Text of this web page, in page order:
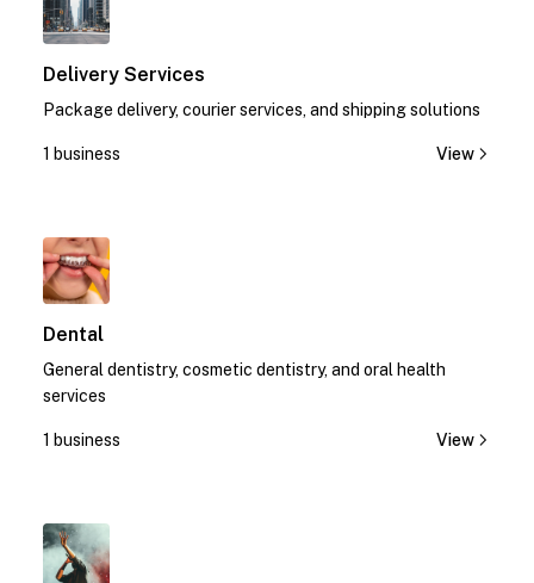
Delivery Services
Package delivery, courier services, and shipping solutions
1 business View
Dental
General dentistry, cosmetic dentistry, and oral health
services
1 business View